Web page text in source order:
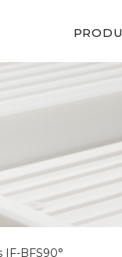
BFS90°